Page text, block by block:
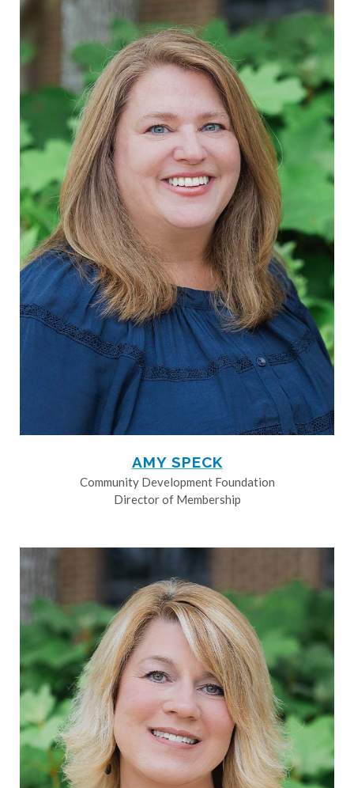
AMY SPECK
Community Development Foundation
Director of Membership